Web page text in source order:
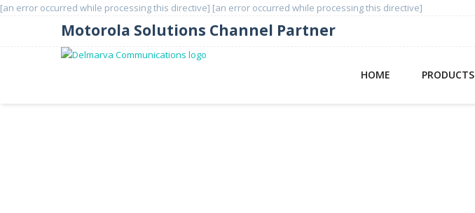
[an error occurred while processing this directive] [an error occurred while processing this directive]
Motorola Solutions Channel Partner
HOME PRODUCTS